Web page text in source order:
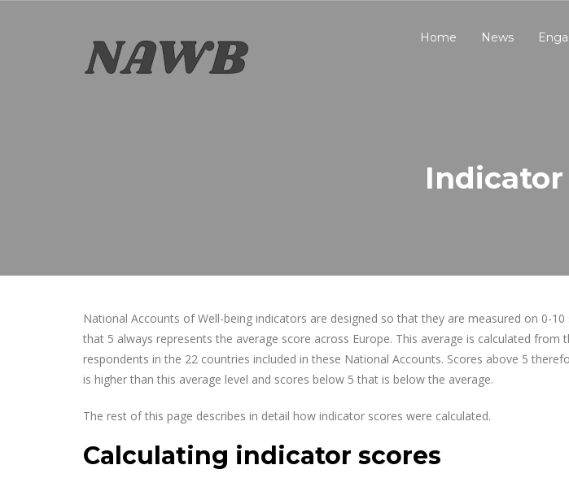
Home News
Indicator
National Accounts of Well-being indicators are designed so that they are measured on 0-10
that 5 always represents the average score across Europe. This average is calculated from
respondents in the 22 countries included in these National Accounts. Scores above 5
is higher than this average level and scores below 5 that is below the average.
The rest of this page describes in detail how indicator scores were calculated.
Calculating indicator scores